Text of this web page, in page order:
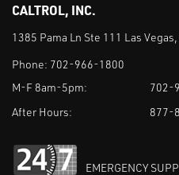
CALTROL, INC.
1385 Pama Ln Ste 111 Las
Phone: 702-966-1800
M-F 8am-5pm:
702-
After Hours:
877-
EMERGENCY